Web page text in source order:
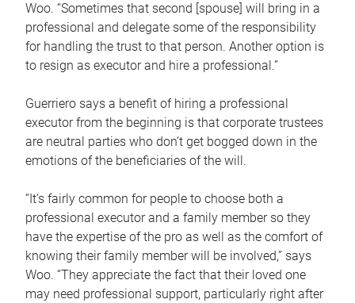
Woo. “Sometimes that second [spouse] will bring in a
professional and delegate some of the responsibility
for handling the trust to that person. Another option is
to resign as executor and hire a professional.”
Guerriero says a benefit of hiring a professional
executor from the beginning is that corporate trustees
are neutral parties who don’t get bogged down in the
emotions of the beneficiaries of the will.
“It’s fairly common for people to choose both a
professional executor and a family member so they
have the expertise of the pro as well as the comfort of
knowing their family member will be involved,” says
Woo. “They appreciate the fact that their loved one
may need professional support, particularly right after